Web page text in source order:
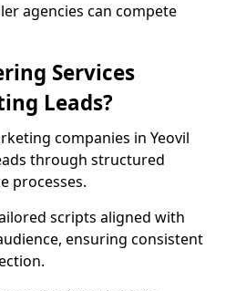
agencies can compete
Services
Leads?
companies in Yeovil
through structured
processes.
scripts aligned with
ensuring consistent